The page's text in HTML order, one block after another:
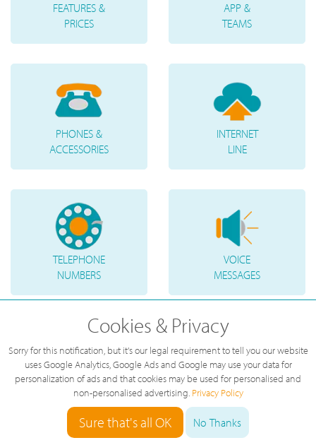
FEATURES &
PRICES
APP &
TEAMS
PHONES &
ACCESSORIES
INTERNET
LINE
TELEPHONE
NUMBERS
VOICE
MESSAGES
Cookies & Privacy
Sorry for this notification, but it's our legal requirement to tell you our website
uses Google Analytics, Google Ads and Google may use your data for
personalization of ads and that cookies may be used for personalised and
non-personalised advertising. Privacy Policy
Sure that's all OK No Thanks